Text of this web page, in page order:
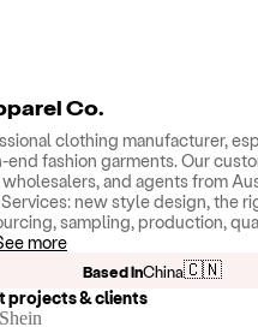
Co.
clothing manufacturer,
end fashion garments. Our
and agents from
new style design, the
sampling, production,
more
Based inChina🇨🇳
projects & clients